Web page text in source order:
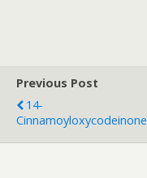
Previous Post
14-
Cinnamoyloxycodeinone